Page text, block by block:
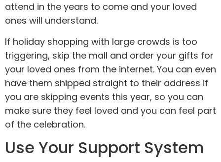
attend in the years to come and your loved
ones will understand.
If holiday shopping with large crowds is too
triggering, skip the mall and order your gifts for
your loved ones from the internet. You can even
have them shipped straight to their address if
you are skipping events this year, so you can
make sure they feel loved and you can feel part
of the celebration.
Use Your Support System